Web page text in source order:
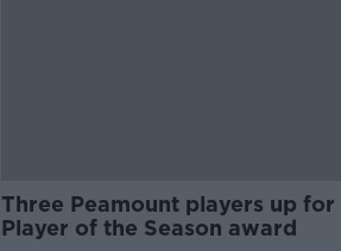
Three Peamount players up for
Player of the Season award